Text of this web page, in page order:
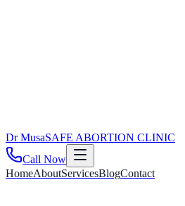
DrMusaSAFE ABORTION CLINIC
Call Now
HomeAboutServicesBlogContact